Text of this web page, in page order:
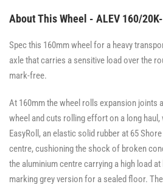
About This Wheel - ALEV 160/
Spec this 160mm wheel for a heavy
axle that carries a sensitive load over the
mark-free.
At 160mm the wheel rolls expansion joints
wheel and cuts rolling effort on a long haul,
EasyRoll, an elastic solid rubber at 65
centre, cushioning the shock of broken
the aluminium centre carrying a high load
marking grey version for a sealed floor.